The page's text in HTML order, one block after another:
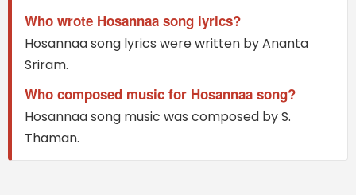
Who wrote Hosannaa song lyrics?
Hosannaa song lyrics were written by Ananta
Sriram.
Who composed music for Hosannaa song?
Hosannaa song music was composed by S.
Thaman.